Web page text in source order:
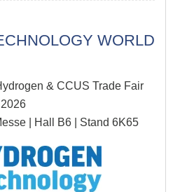
WORLD
& CCUS Trade Fair
| Hall B6 | Stand 6K65